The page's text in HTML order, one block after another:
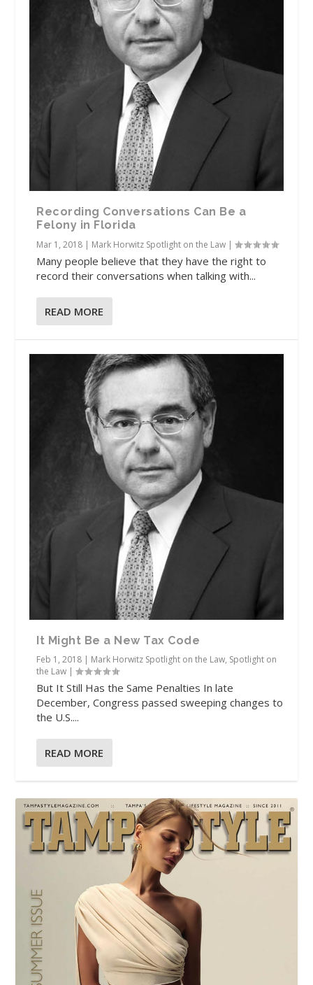
Recording Conversations Can Be a
Felony in Florida
Mar 1, 2018 | Mark Horwitz Spotlight on the Law |
Many people believe that they have the right to
record their conversations when talking with...
READ MORE
It Might Be a New Tax Code
Feb 1, 2018 | Mark Horwitz Spotlight on the Law, Spotlight on
the Law |
But It Still Has the Same Penalties In late
December, Congress passed sweeping changes to
the U.S....
READ MORE